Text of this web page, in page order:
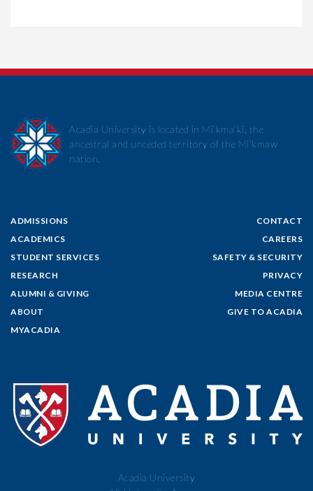
ADMISSIONS
ACADEMICS
STUDENT SERVICES
RESEARCH
ALUMNI & GIVING
ABOUT
MYACADIA
CONTACT
CAREERS
SAFETY & SECURITY
PRIVACY
MEDIA CENTRE
GIVE TO ACADIA
Acadia University is located in Mi’kma’ki, the
ancestral and unceded territory of the Mi’kmaw
nation.
Acadia University